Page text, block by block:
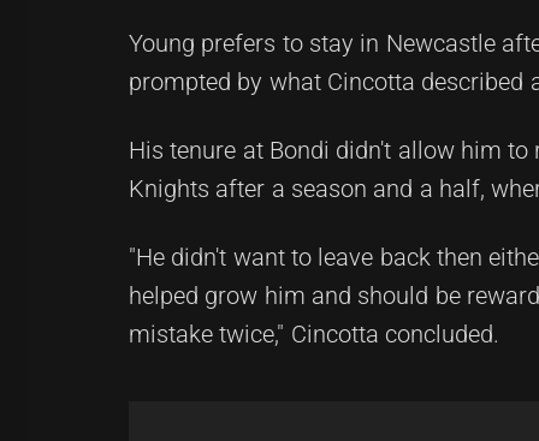
Young prefers to stay in Newcastle
prompted by what Cincotta described
His tenure at Bondi didn't allow him
Knights after a season and a half,
"He didn't want to leave back then
helped grow him and should be
mistake twice," Cincotta concluded.